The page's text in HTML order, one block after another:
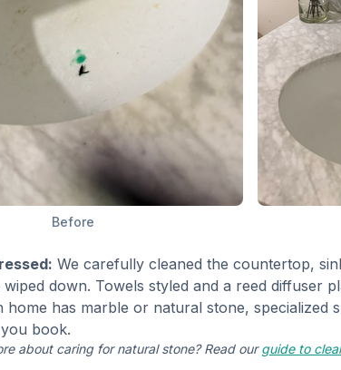
Before
We carefully cleaned the countertop,
down. Towels styled and a reed diffuser
home has marble or natural stone, specialized
book.
about caring for natural stone? Read ourguide to